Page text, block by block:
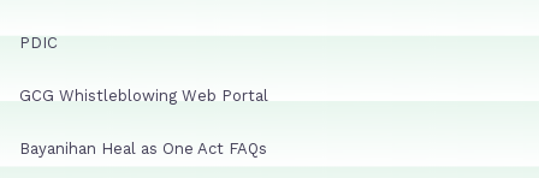
PDIC
GCG Whistleblowing Web Portal
Bayanihan Heal as One Act FAQs